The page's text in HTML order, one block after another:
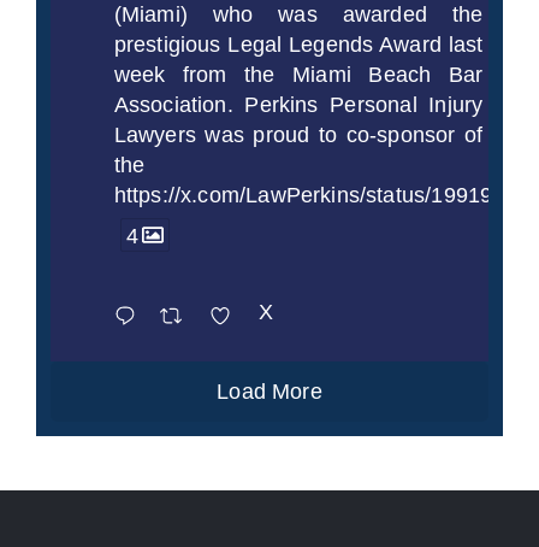
(Miami) who was awarded the
prestigious Legal Legends Award last
week from the Miami Beach Bar
Association. Perkins Personal Injury
Lawyers was proud to co-sponsor of
the
https://x.com/LawPerkins/status/
4
X
Load More